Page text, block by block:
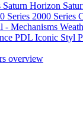
Saturn Horizon
Series 2000 Series
- Mechanisms
PDL Iconic Styl
overview